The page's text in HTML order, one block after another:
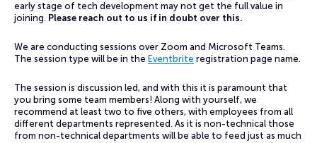
early stage of tech development may not get the full value in
joining. Please reach out to us if in doubt over this.
We are conducting sessions over Zoom and Microsoft Teams.
The session type will be in the Eventbrite registration page name.
The session is discussion led, and with this it is paramount that
you bring some team members! Along with yourself, we
recommend at least two to five others, with employees from all
different departments represented. As it is non-technical those
from non-technical departments will be able to feed just as much